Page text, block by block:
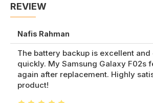
REVIEW
Nafis Rahman
The battery backup is excellent
quickly. My Samsung Galaxy F02s
again after replacement. Highly
product!